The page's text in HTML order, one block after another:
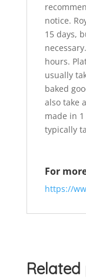
notice.
15 days,
hours.
usually
baked
also take
made in
typically
For
https://